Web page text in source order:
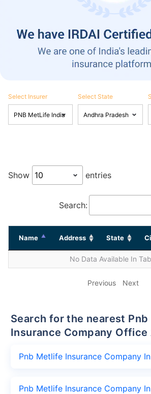
Select Insurer Select State
Show entries
Search:
Name Address State
No Data Available In
Previous Next
Search for the nearest Pnb Metlife
Insurance Company Office
Pnb Metlife Insurance Company
Pnb Metlife Insurance Company